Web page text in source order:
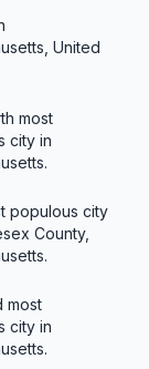
United
most
city in
populous city
County,
most
city in